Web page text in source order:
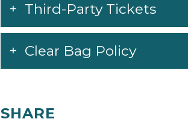
Third-Party Tickets
Clear Bag Policy
SHARE